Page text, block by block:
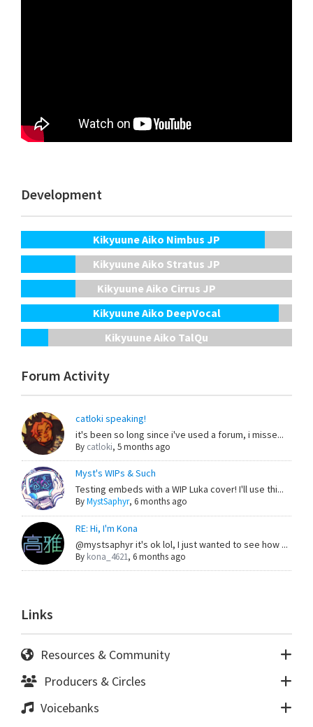
Development
Kikyuune Aiko Nimbus JP
Kikyuune Aiko Stratus JP
Kikyuune Aiko Cirrus JP
Kikyuune Aiko DeepVocal
Kikyuune Aiko TalQu
Forum Activity
catloki speaking!
it's been so long since i've used a forum, i misse...
By catloki, 5 months ago
Myst's WIPs & Such
Testing embeds with a WIP Luka cover! I'll use thi...
ByMystSaphyr, 6 months ago
RE: Hi, I'm Kona
@mystsaphyr it's ok lol, I just wanted to see how ...
By kona_4621, 6 months ago
Links
Resources & Community
Producers & Circles
Voicebanks